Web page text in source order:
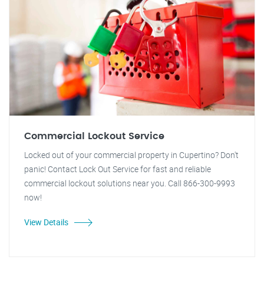
Commercial Lockout Service
Locked out of your commercial property in Cupertino? Don't
panic! Contact Lock Out Service for fast and reliable
commercial lockout solutions near you. Call 866-300-9993
now!
View Details